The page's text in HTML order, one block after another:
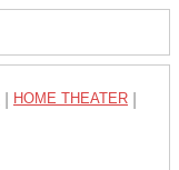
HOME THEATER